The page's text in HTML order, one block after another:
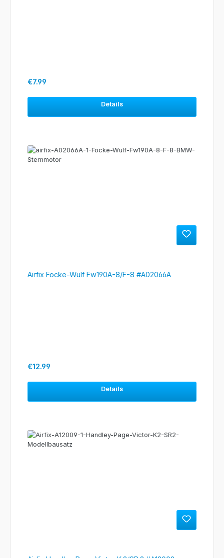
Regular price:
€7.99
Details
Airfix Focke-Wulf Fw190A-8/F-8 #A02066A
Regular price:
€12.99
Details